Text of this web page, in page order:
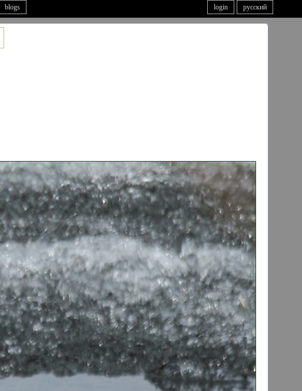
blogs русский
login